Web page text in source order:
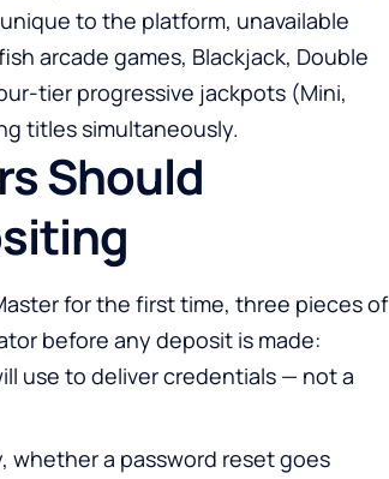
to the platform, unavailable
arcade games, Blackjack, Double
tier progressive jackpots (Mini,
titles simultaneously.
Should
for the first time, three pieces of
before any deposit is made:
use to deliver credentials — not a
whether a password reset goes